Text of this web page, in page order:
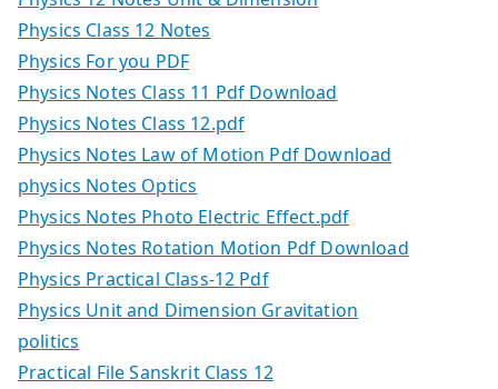
Physics Class 12 Notes
Physics For you PDF
Physics Notes Class 11 Pdf Download
Physics Notes Class 12.pdf
Physics Notes Law of Motion Pdf Download
physics Notes Optics
Physics Notes Photo Electric Effect.pdf
Physics Notes Rotation Motion Pdf Download
Physics Practical Class-12 Pdf
Physics Unit and Dimension Gravitation
politics
Practical File Sanskrit Class 12